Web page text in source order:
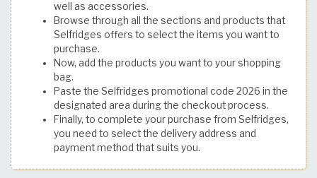
well as accessories.
Browse through all the sections and products that
Selfridges offers to select the items you want to
purchase.
Now, add the products you want to your shopping
bag.
Paste the Selfridges promotional code 2026 in the
designated area during the checkout process.
Finally, to complete your purchase from Selfridges,
you need to select the delivery address and
payment method that suits you.